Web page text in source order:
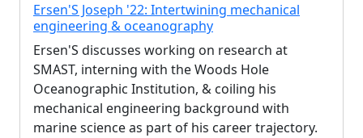
Ersen'S Joseph '22: Intertwining mechanical
engineering & oceanography
Ersen'S discusses working on research at
SMAST, interning with the Woods Hole
Oceanographic Institution, & coiling his
mechanical engineering background with
marine science as part of his career trajectory.